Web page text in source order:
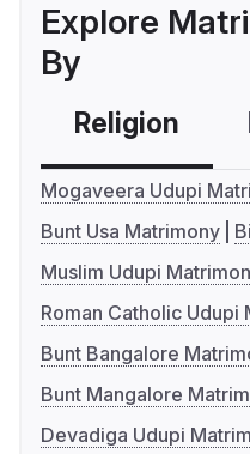
Explore
By
Religion
Mogaveera Udupi
Bunt Usa Matrimony
Muslim Udupi
Roman Catholic Udupi
Bunt Bangalore
Bunt Mangalore
Devadiga Udupi